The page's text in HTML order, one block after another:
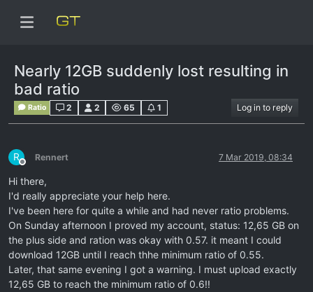
Nearly 12GB suddenly lost resulting in
bad ratio
Ratio 2 2 65 1 Log in to reply
R
Offline
Rennert 7 Mar 2019, 08:34
Hi there,
I'd really appreciate your help here.
I've been here for quite a while and had never ratio problems.
On Sunday afternoon I proved my account, status: 12,65 GB on
the plus side and ration was okay with 0.57. it meant I could
download 12GB until I reach thhe minimum ratio of 0.55.
Later, that same evening I got a warning. I must upload exactly
12,65 GB to reach the minimum ratio of 0.6!!